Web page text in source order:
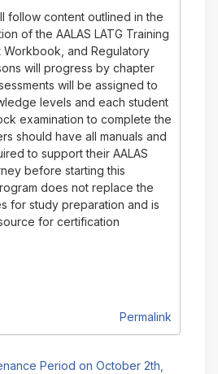
follow content outlined in the
of the AALAS LATG Training
Workbook, and Regulatory
will progress by chapter
will be assigned to
levels and each student
examination to complete the
should have all manuals and
to support their AALAS
before starting this
does not replace the
for study preparation and is
for certification
Permalink
Period on October 2th,